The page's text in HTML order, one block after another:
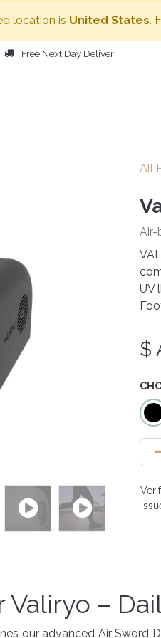
location is United States.
Free Next Day Deliver
All
Air-
UV
$
Valiryo –
our advanced Air